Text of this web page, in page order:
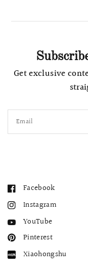
Get exclusive
Email
Facebook
Instagram
YouTube
Pinterest
Xiaohongshu